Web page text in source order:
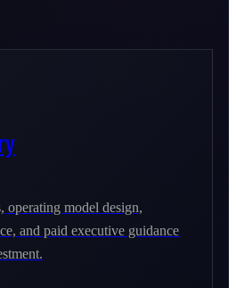
operating model design,
and paid executive guidance